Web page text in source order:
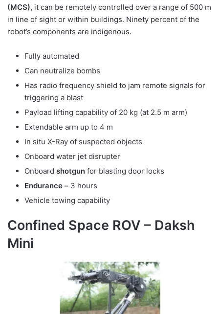
(MCS), it can be remotely controlled over a range of 500 m
in line of sight or within buildings. Ninety percent of the
robot’s components are indigenous.
Fully automated
Can neutralize bombs
Has radio frequency shield to jam remote signals for
triggering a blast
Payload lifting capability of 20 kg (at 2.5 m arm)
Extendable arm up to 4 m
In situ X-Ray of suspected objects
Onboard water jet disrupter
Onboard shotgun for blasting door locks
Endurance – 3 hours
Vehicle towing capability
Confined Space ROV – Daksh
Mini